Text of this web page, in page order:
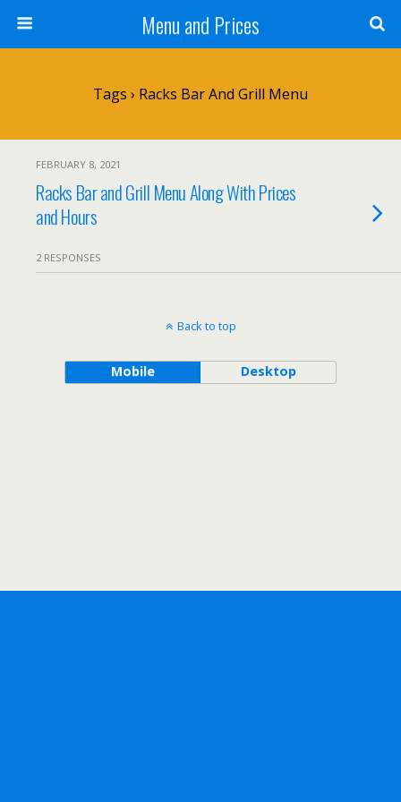
Menu and Prices
Tags › Racks Bar And Grill Menu
FEBRUARY 8, 2021
Racks Bar and Grill Menu Along With Prices
and Hours
2 RESPONSES
Back to top
Mobile Desktop